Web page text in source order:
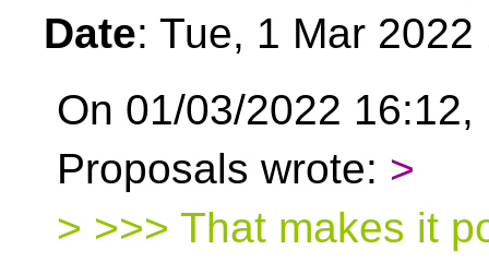
Date: Tue, 1 Mar
On 01/03/2022
Proposals wrote: >
> >>> That makes it